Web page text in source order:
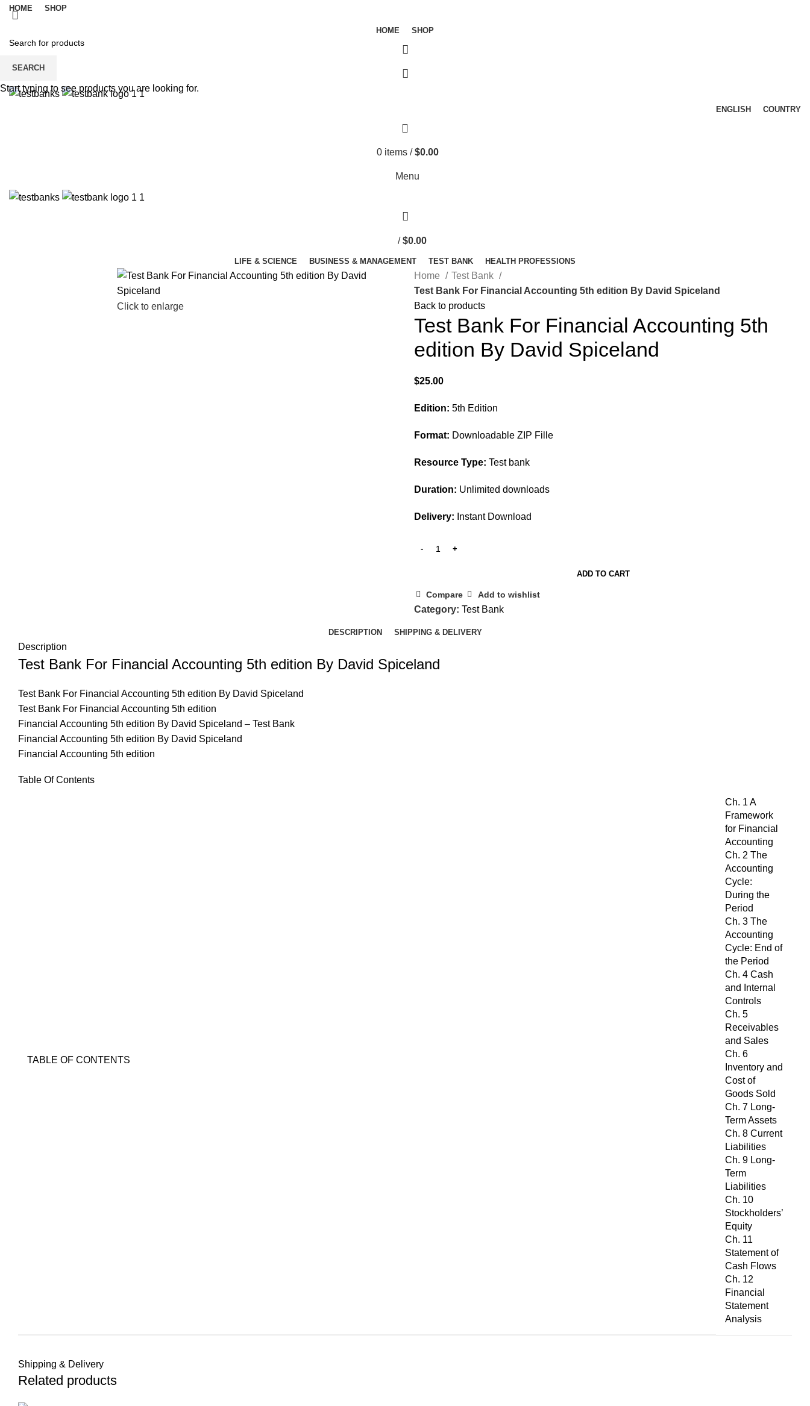
HOME SHOP
HOME SHOP
ENGLISH COUNTRY
0 items / $0.00
Menu
/ $0.00
LIFE & SCIENCE BUSINESS & MANAGEMENT TEST BANK HEALTH PROFESSIONS
Click to enlarge
Home
Test Bank
Test Bank For Financial Accounting 5th edition By David Spiceland
Back to products
Test Bank For Financial Accounting 5th
edition By David Spiceland
$25.00
Edition: 5th Edition
Format: Downloadable ZIP Fille
Resource Type: Test bank
Duration: Unlimited downloads
Delivery: Instant Download
ADD TO CART
Compare Add to wishlist
Category: Test Bank
DESCRIPTION SHIPPING & DELIVERY
Description
Test Bank For Financial Accounting 5th edition By David Spiceland
Test Bank For Financial Accounting 5th edition By David Spiceland
Test Bank For Financial Accounting 5th edition
Financial Accounting 5th edition By David Spiceland – Test Bank
Financial Accounting 5th edition By David Spiceland
Financial Accounting 5th edition
Table Of Contents
TABLE OF CONTENTS
Ch. 1 A
Framework
for Financial
Accounting
Ch. 2 The
Accounting
Cycle:
During the
Period
Ch. 3 The
Accounting
Cycle: End of
the Period
Ch. 4 Cash
and Internal
Controls
Ch. 5
Receivables
and Sales
Ch. 6
Inventory and
Cost of
Goods Sold
Ch. 7 Long-
Term Assets
Ch. 8 Current
Liabilities
Ch. 9 Long-
Term
Liabilities
Ch. 10
Stockholders’
Equity
Ch. 11
Statement of
Cash Flows
Ch. 12
Financial
Statement
Analysis
Shipping & Delivery
Related products
SEARCH
Start typing to see products you are looking for.